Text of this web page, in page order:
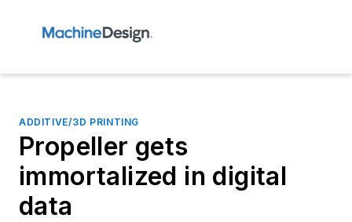
ADDITIVE/3D PRINTING
Propeller gets
immortalized in digital
data